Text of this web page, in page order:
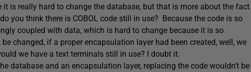
is really hard to change the database, but that is more about the fact
you think there is COBOL code still in use? Because the code is so
coupled with data, which is hard to change because it is so
changed, if a proper encapsulation layer had been created, well, we
we have a text terminals still in use? I doubt it.
database and an encapsulation layer, replacing the code wouldn’t be